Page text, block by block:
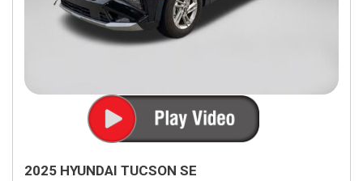
2025 HYUNDAI TUCSON SE